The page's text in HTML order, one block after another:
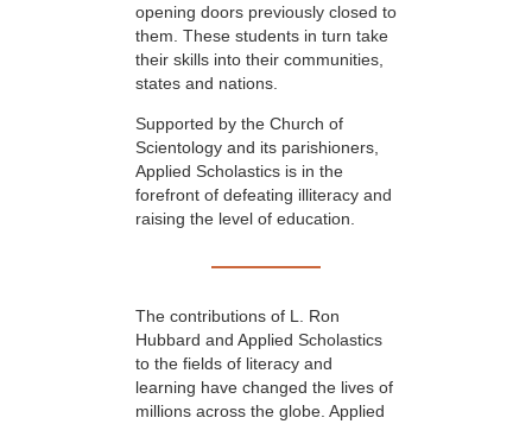
opening doors previously closed to
them. These students in turn take
their skills into their communities,
states and nations.
Supported by the Church of
Scientology and its parishioners,
Applied Scholastics is in the
forefront of defeating illiteracy and
raising the level of education.
The contributions of L. Ron
Hubbard and Applied Scholastics
to the fields of literacy and
learning have changed the lives of
millions across the globe. Applied